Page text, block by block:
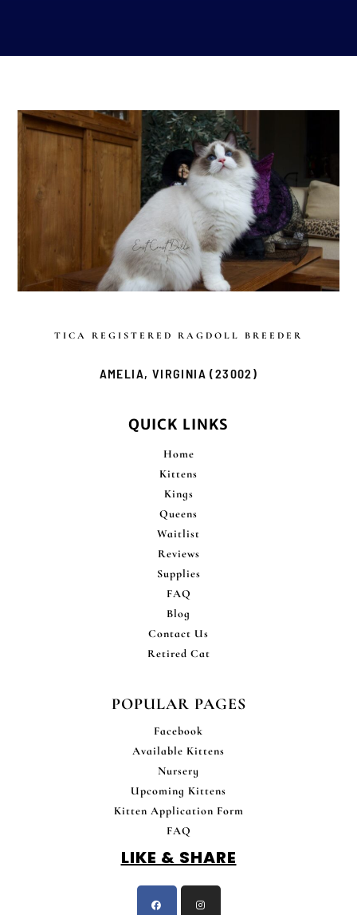
TICA REGISTERED RAGDOLL BREEDER
AMELIA, VIRGINIA (23002)
QUICK LINKS
Home
Kittens
Kings
Queens
Waitlist
Reviews
Supplies
FAQ
Blog
Contact Us
Retired Cat
POPULAR PAGES
Facebook
Available Kittens
Nursery
Upcoming Kittens
Kitten Application Form
FAQ
LIKE & SHARE